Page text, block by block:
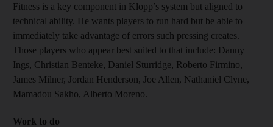
Fitness is a key component in Klopp’s system but aligned to
technical ability. He wants players to run hard but be able to
immediately take advantage of errors such pressing creates.
Those players who appear best suited to that include: Danny
Ings, Christian Benteke, Daniel Sturridge, Roberto Firmino,
James Milner, Jordan Henderson, Joe Allen, Nathaniel Clyne,
Mamadou Sakho, Alberto Moreno.
Work to do